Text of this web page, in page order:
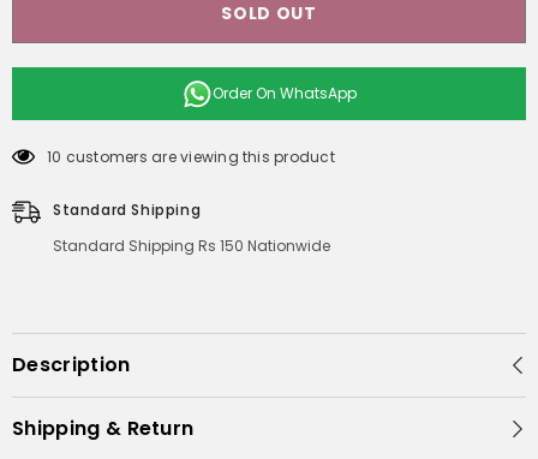
SOLD OUT
Order On WhatsApp
10 customers are viewing this product
Standard Shipping
Standard Shipping Rs 150 Nationwide
Description
Shipping & Return